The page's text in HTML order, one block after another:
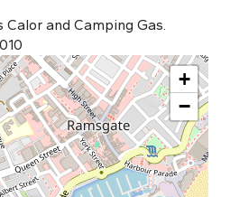
Calor and Camping Gas.
+
−